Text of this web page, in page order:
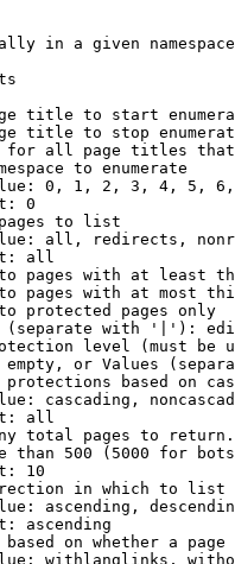
in a given namespace
title to start
title to stop
all page titles
to enumerate
0, 1, 2, 3, 4, 5,
0
to list
all, redirects,
all
pages with at least
pages with at most
protected pages only
with '|'):
level (must be
or Values
based on
cascading,
all
total pages to return.
than 500 (5000 for
10
in which to list
ascending,
ascending
on whether a page
withlanglinks,